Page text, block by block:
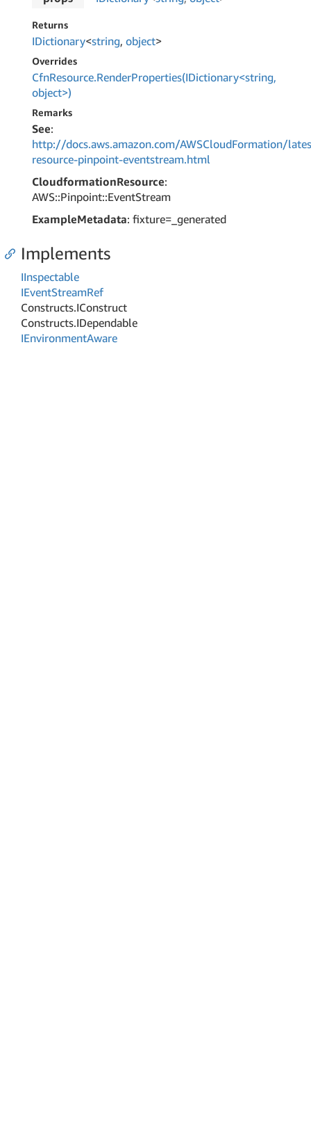
Returns
IDictionary<string, object>
Overrides
CfnResource.RenderProperties(IDictionary<string,
object>)
Remarks
See:
http://docs.aws.amazon.com/AWSCloudFormation/
resource-pinpoint-eventstream.html
CloudformationResource:
AWS::Pinpoint::EventStream
ExampleMetadata: fixture=_generated
Implements
IInspectable
IEventStreamRef
Constructs.IConstruct
Constructs.IDependable
IEnvironmentAware